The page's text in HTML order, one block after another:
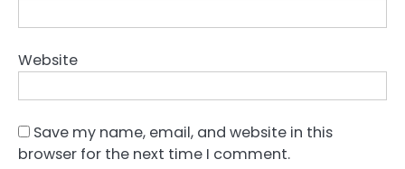
Website
Save my name, email, and website in this
browser for the next time I comment.